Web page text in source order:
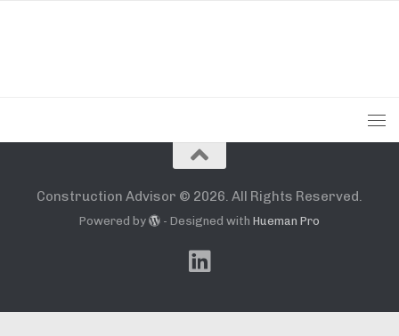
Construction Advisor © 2026. All Rights Reserved.
Powered by - Designed withHueman Pro